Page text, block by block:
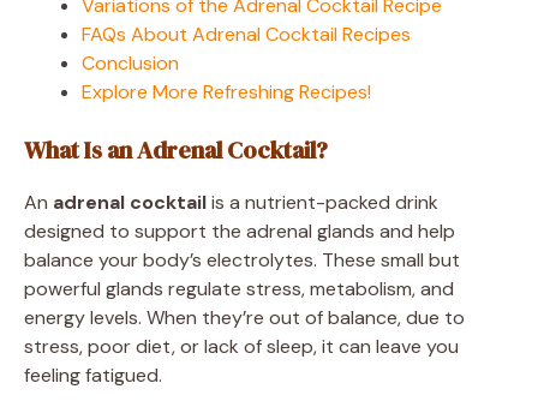
Variations of the Adrenal Cocktail Recipe
FAQs About Adrenal Cocktail Recipes
Conclusion
Explore More Refreshing Recipes!
What Is an Adrenal Cocktail?
An adrenal cocktailis a nutrient-packed drink
designed to support the adrenal glands and help
balance your body’s electrolytes. These small but
powerful glands regulate stress, metabolism, and
energy levels. When they’re out of balance, due to
stress, poor diet, or lack of sleep, it can leave you
feeling fatigued.